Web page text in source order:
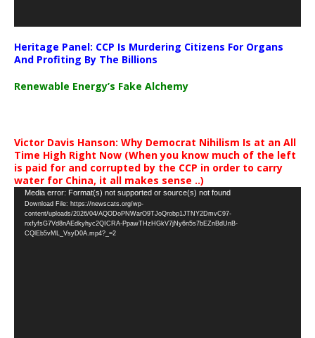
Heritage Panel: CCP Is Murdering Citizens For Organs
And Profiting By The Billions
Renewable Energy’s Fake Alchemy
Victor Davis Hanson: Why Democrat Nihilism Is at an All
Time High Right Now (When you know much of the left
is paid for and corrupted by the CCP in order to carry
water for China, it all makes sense ..)
Video
Player
Media error: Format(s) not supported or source(s) not found
Download File: https://newscats.org/wp-
content/uploads/2026/04/AQODoPNWarO9TJoQrobp1JTNY2DmvC97-
nxfyfsG7Vd8nAEdkyhyc2QICRA-PpawTHzHGkV7jNy6n5s7bEZnBdUnB-
CQlEb5vML_VsyD0A.mp4?_=2